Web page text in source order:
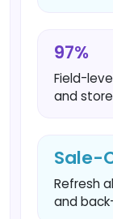
97%
Field-
and
Sale-
Refresh
and